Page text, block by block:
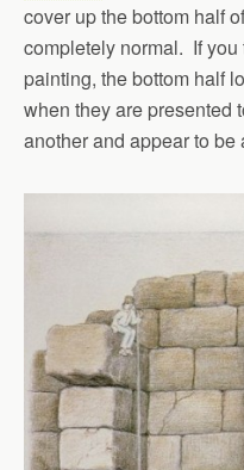
cover up the bottom half
completely normal. If you
painting, the bottom half
when they are presented
another and appear to be